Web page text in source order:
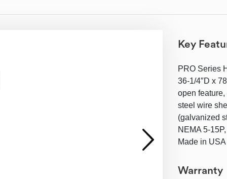
Key
PRO Series
36-1/4″D x
open
steel wire
(galvanized
NEMA 5-
Made in
Warranty